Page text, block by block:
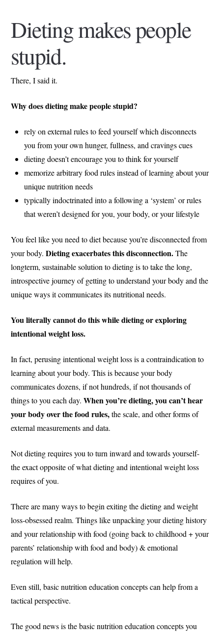
Dieting makes people
stupid.
There, I said it.
Why does dieting make people stupid?
rely on external rules to feed yourself which disconnects
you from your own hunger, fullness, and cravings cues
dieting doesn’t encourage you to think for yourself
memorize arbitrary food rules instead of learning about your
unique nutrition needs
typically indoctrinated into a following a ‘system’ or rules
that weren’t designed for you, your body, or your lifestyle
You feel like you need to diet because you’re disconnected from
your body.Dieting exacerbates this disconnection.The
longterm, sustainable solution to dieting is to take the long,
introspective journey of getting to understand your body and the
unique ways it communicates its nutritional needs.
You literally cannot do this while dieting or exploring
intentional weight loss.
In fact, perusing intentional weight loss is a contraindication to
learning about your body. This is because your body
communicates dozens, if not hundreds, if not thousands of
things to you each day.When you’re dieting, you can’t hear
your body over the food rules,the scale, and other forms of
external measurements and data.
Not dieting requires you to turn inward and towards yourself-
the exact opposite of what dieting and intentional weight loss
requires of you.
There are many ways to begin exiting the dieting and weight
loss-obsessed realm. Things like unpacking your dieting history
and your relationship with food (going back to childhood + your
parents’ relationship with food and body) & emotional
regulation will help.
Even still, basic nutrition education concepts can help from a
tactical perspective.
The good news is the basic nutrition education concepts you